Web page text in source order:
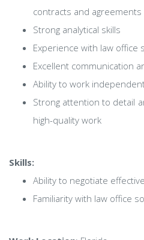
contracts and agreements
Strong analytical skills
Experience with law office
Excellent communication
Ability to work
Strong attention to detail
high-quality work
Skills:
Ability to negotiate
Familiarity with law office